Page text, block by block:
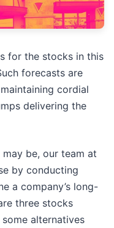
for the stocks in this
forecasts are
cordial
delivering the
be, our team at
by conducting
a company’s long-
three stocks
alternatives